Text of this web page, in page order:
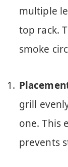
multiple
top rack.
smoke
grill
one. This
prevents